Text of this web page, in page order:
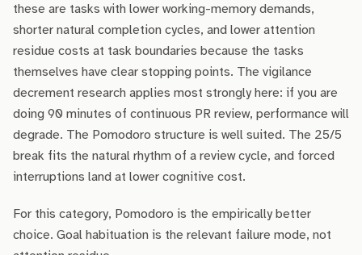
these are tasks with lower working-memory demands,
shorter natural completion cycles, and lower attention
residue costs at task boundaries because the tasks
themselves have clear stopping points. The vigilance
decrement research applies most strongly here: if you are
doing 90 minutes of continuous PR review, performance will
degrade. The Pomodoro structure is well suited. The 25/5
break fits the natural rhythm of a review cycle, and forced
interruptions land at lower cognitive cost.
For this category, Pomodoro is the empirically better
choice. Goal habituation is the relevant failure mode, not